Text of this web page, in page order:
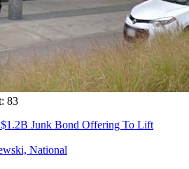
83
$1.2B Junk Bond Offering To Lift
National